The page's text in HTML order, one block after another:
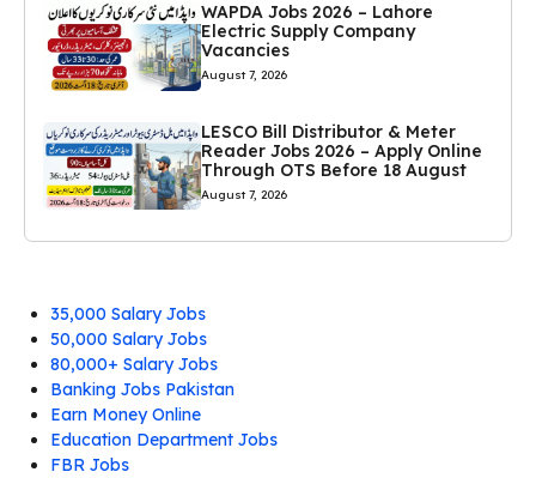
WAPDA Jobs 2026 – Lahore
Electric Supply Company
Vacancies
August 7, 2026
LESCO Bill Distributor & Meter
Reader Jobs 2026 – Apply Online
Through OTS Before 18 August
August 7, 2026
35,000 Salary Jobs
50,000 Salary Jobs
80,000+ Salary Jobs
Banking Jobs Pakistan
Earn Money Online
Education Department Jobs
FBR Jobs